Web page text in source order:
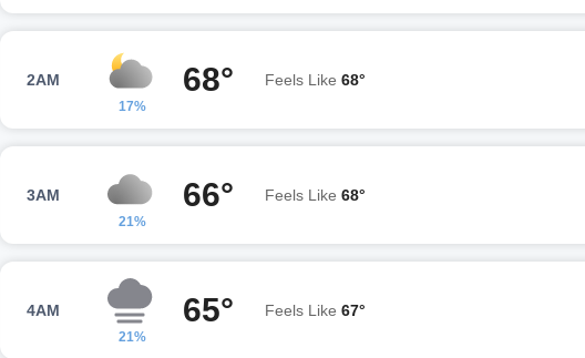
2AM
17%
68° Feels Like 68°
3AM
21%
66° Feels Like 68°
4AM
21%
65° Feels Like 67°